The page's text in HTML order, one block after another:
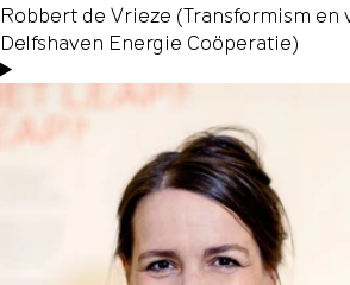
Robbert de Vrieze (Transformism
Delfshaven Energie Coöperatie)